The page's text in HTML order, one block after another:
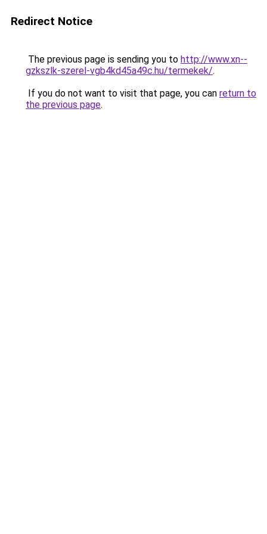
Redirect Notice
The previous page is sending you to http://www.xn--
gzkszlk-szerel-vgb4kd45a49c.hu/termekek/.
If you do not want to visit that page, you can return to
the previous page.